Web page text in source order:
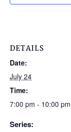
DETAILS
Date:
July 24
Time:
7:00 pm - 10:00 pm
Series: